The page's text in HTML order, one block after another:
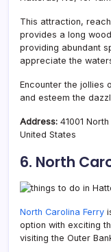
This attraction,
provides a long
providing abundant
appreciate the
Encounter the jollies
and esteem the
Address: 41001
United States
6. North
North Carolina Ferry
option with exciting
visiting the Outer